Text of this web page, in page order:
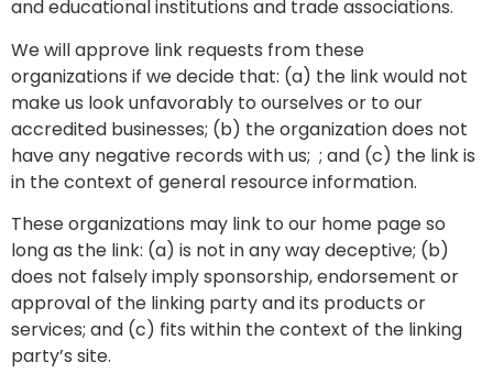
and educational institutions and trade associations.
We will approve link requests from these
organizations if we decide that: (a) the link would not
make us look unfavorably to ourselves or to our
accredited businesses; (b) the organization does not
have any negative records with us; ; and (c) the link is
in the context of general resource information.
These organizations may link to our home page so
long as the link: (a) is not in any way deceptive; (b)
does not falsely imply sponsorship, endorsement or
approval of the linking party and its products or
services; and (c) fits within the context of the linking
party’s site.